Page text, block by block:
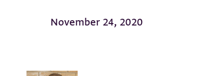
November 24, 2020